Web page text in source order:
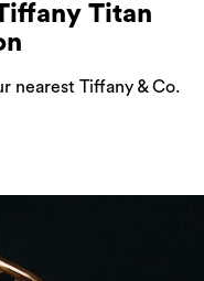
Titan
nearest Tiffany & Co.